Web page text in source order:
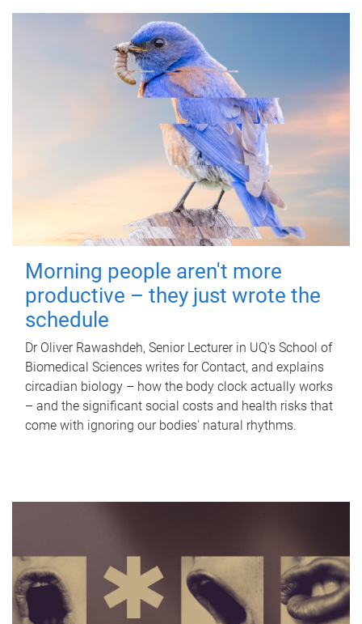
Morning people aren't more
productive – they just wrote the
schedule
Dr Oliver Rawashdeh, Senior Lecturer in UQ's School of
Biomedical Sciences writes for Contact, and explains
circadian biology – how the body clock actually works
– and the significant social costs and health risks that
come with ignoring our bodies' natural rhythms.